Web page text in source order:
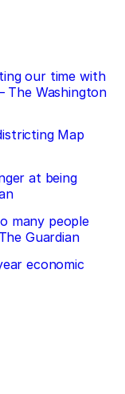
our time with
The Washington
Map
at being
many people
Guardian
economic